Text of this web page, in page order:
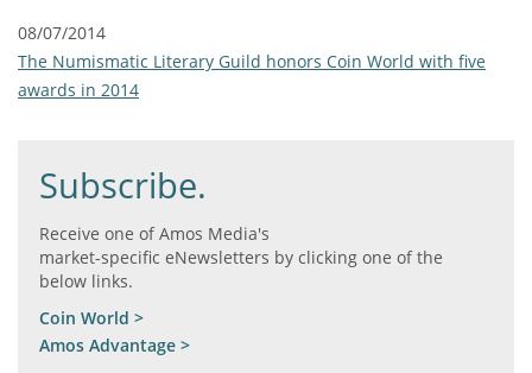
08/07/2014
The Numismatic Literary Guild honors Coin World with five
awards in 2014
Subscribe.
Receive one of Amos Media's
market-specific eNewsletters by clicking one of the
below links.
Coin World >
Amos Advantage >